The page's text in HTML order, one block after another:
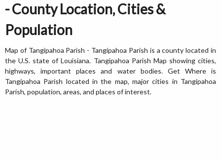
- County Location, Cities &
Population
Map of Tangipahoa Parish - Tangipahoa Parish is a county located in
the U.S. state of Louisiana. Tangipahoa Parish Map showing cities,
highways, important places and water bodies. Get Where is
Tangipahoa Parish located in the map, major cities in Tangipahoa
Parish, population, areas, and places of interest.